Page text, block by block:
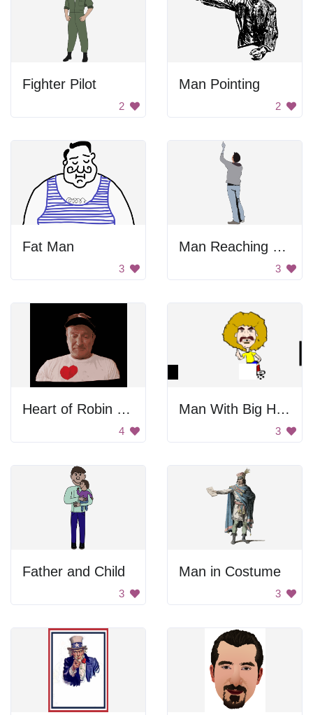
Fighter Pilot
2
Man Pointing
2
Fat Man
3
Man Reaching Out
3
Heart of Robin Williams
4
Man With Big Hair
3
Father and Child
3
Man in Costume
3